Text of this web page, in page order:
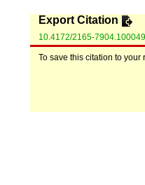
Export Citation
10.4172/2165-
To save this citation to